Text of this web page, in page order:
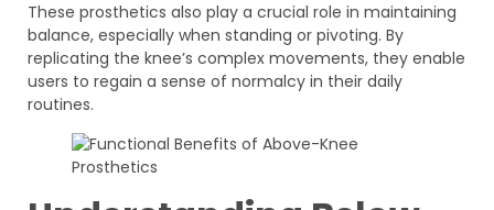
These prosthetics also play a crucial role in maintaining
balance, especially when standing or pivoting. By
replicating the knee’s complex movements, they enable
users to regain a sense of normalcy in their daily
routines.